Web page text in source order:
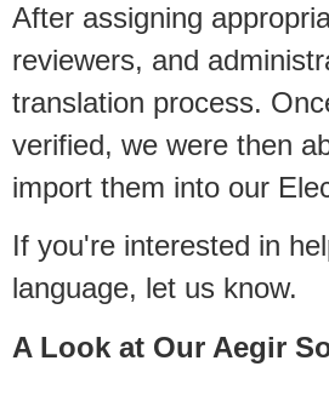
After assigning
reviewers, and
translation process.
verified, we were then
import them into our
If you're interested in
language, let us know.
A Look at Our Aegir